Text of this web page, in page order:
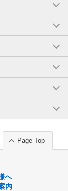
Page Top
へ
内